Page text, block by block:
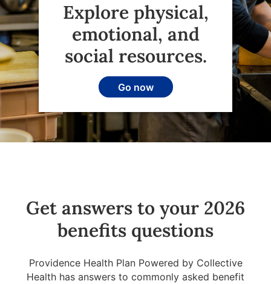
Explore physical,
emotional, and
social resources.
Go now
Get answers to your 2026
benefits questions
Providence Health Plan Powered by Collective
Health has answers to commonly asked benefit